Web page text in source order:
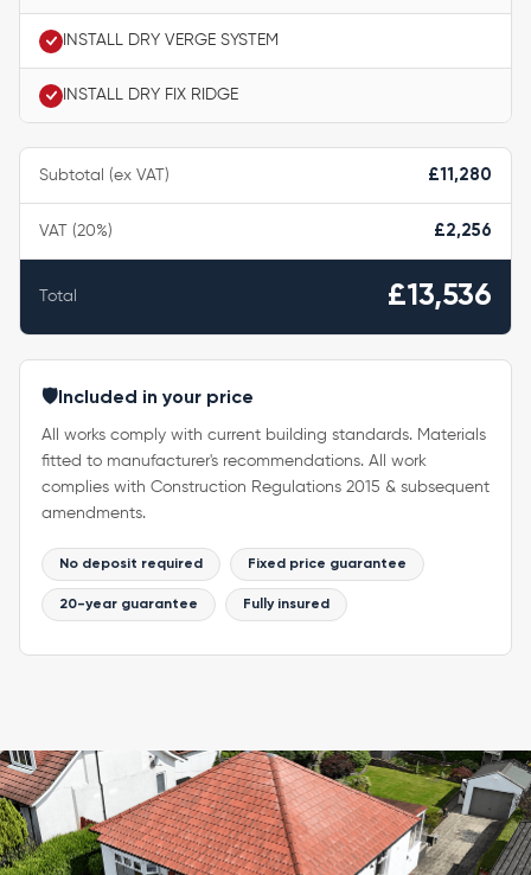
INSTALL DRY VERGE SYSTEM
INSTALL DRY FIX RIDGE
🛡️ Included in your price
All works comply with current building standards. Materials
fitted to manufacturer's recommendations. All work
complies with Construction Regulations 2015 & subsequent
amendments.
No deposit required Fixed price guarantee
20-year guarantee Fully insured
Subtotal (ex VAT) £11,280
VAT (20%) £2,256
Total £13,536